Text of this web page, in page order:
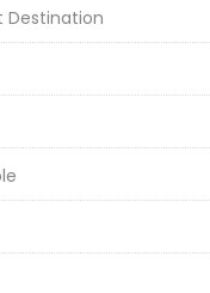
Destination